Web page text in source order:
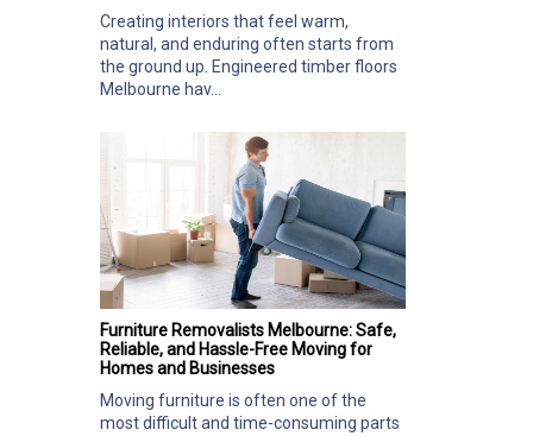
Creating interiors that feel warm,
natural, and enduring often starts from
the ground up. Engineered timber floors
Melbourne hav...
Furniture Removalists Melbourne: Safe,
Reliable, and Hassle-Free Moving for
Homes and Businesses
Moving furniture is often one of the
most difficult and time-consuming parts